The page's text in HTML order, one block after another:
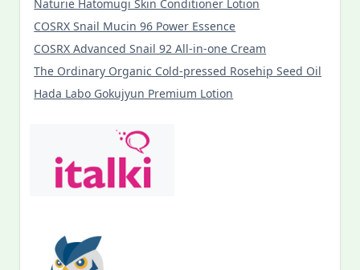
Naturie Hatomugi Skin Conditioner Lotion
COSRX Snail Mucin 96 Power Essence
COSRX Advanced Snail 92 All-in-one Cream
The Ordinary Organic Cold-pressed Rosehip Seed Oil
Hada Labo Gokujyun Premium Lotion